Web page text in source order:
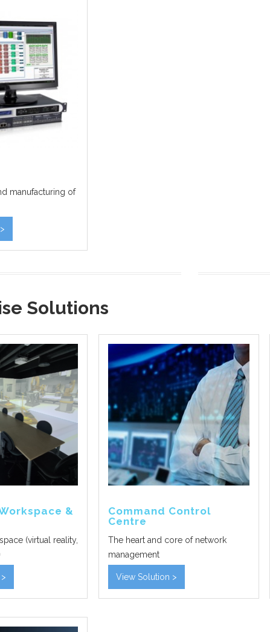
manufacturing of
Solutions
&
(virtual reality,
Command Control
Centre
The heart and core of network
management
View Solution >